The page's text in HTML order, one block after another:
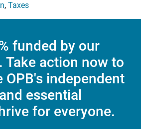
, Taxes
funded by our
Take action now to
OPB's independent
essential
for everyone.